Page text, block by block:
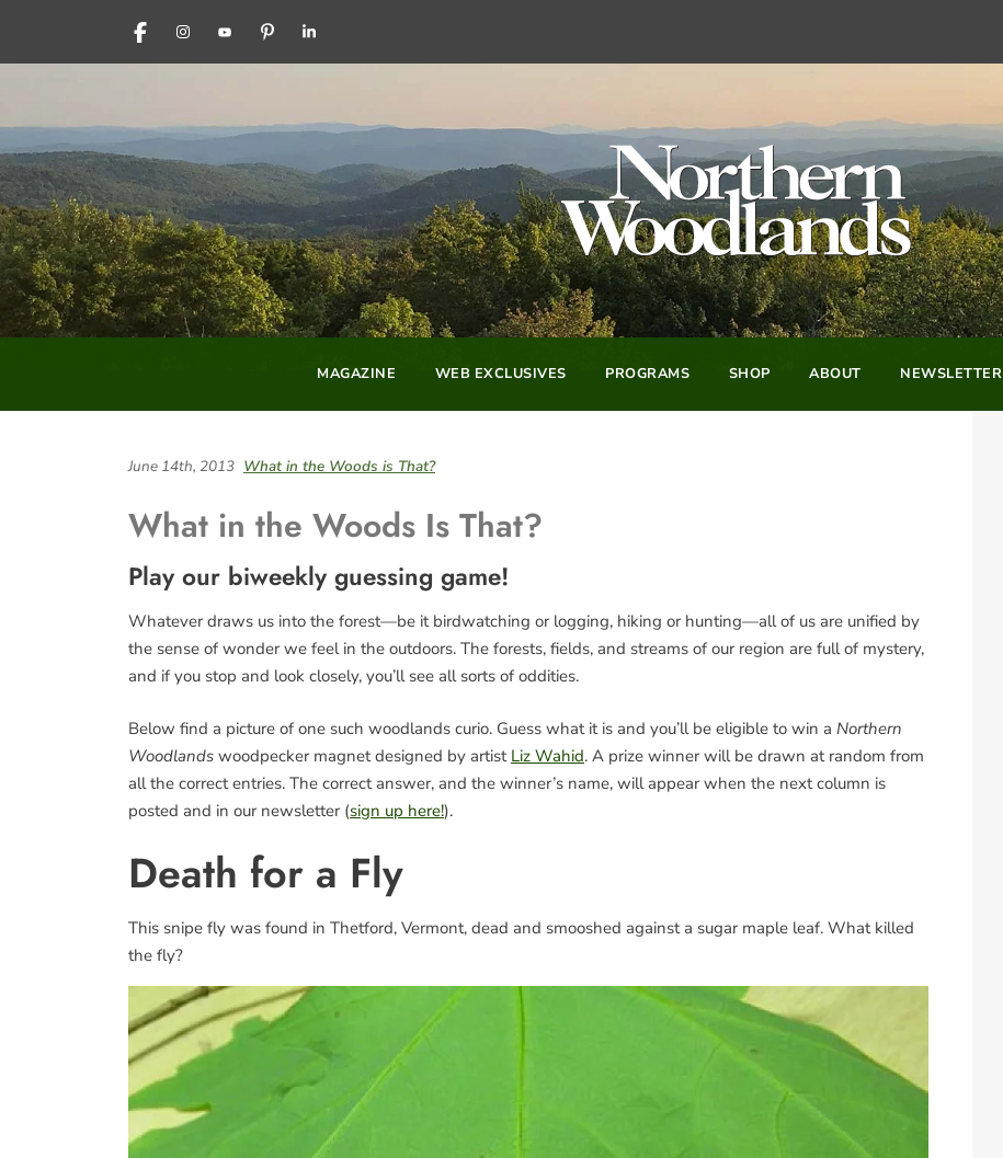
FACEBOOKINSTAGRAM
YOUTUBEPINTERESTLINKEDIN
MAGAZINE WEB EXCLUSIVES PROGRAMS SHOP ABOUT NEWSLETTER
June 14th, 2013 What in the Woods is That?
What in the Woods Is That?
Play our biweekly guessing game!
Whatever draws us into the forest—be it birdwatching or logging, hiking or hunting—all of us are unified by
the sense of wonder we feel in the outdoors. The forests, fields, and streams of our region are full of mystery,
and if you stop and look closely, you’ll see all sorts of oddities.
Below find a picture of one such woodlands curio. Guess what it is and you’ll be eligible to win a Northern
Woodlands woodpecker magnet designed by artist Liz Wahid. A prize winner will be drawn at random from
all the correct entries. The correct answer, and the winner’s name, will appear when the next column is
posted and in our newsletter (sign up here!).
Death for a Fly
This snipe fly was found in Thetford, Vermont, dead and smooshed against a sugar maple leaf. What killed
the fly?